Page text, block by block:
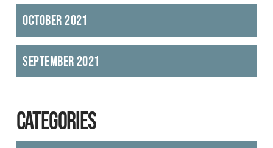
October 2021
September 2021
CATEGORIES